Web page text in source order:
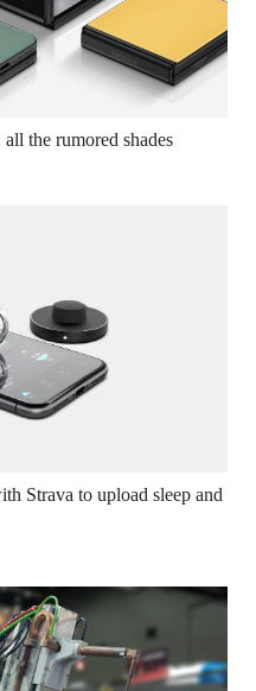
the rumored shades
Strava to upload sleep and